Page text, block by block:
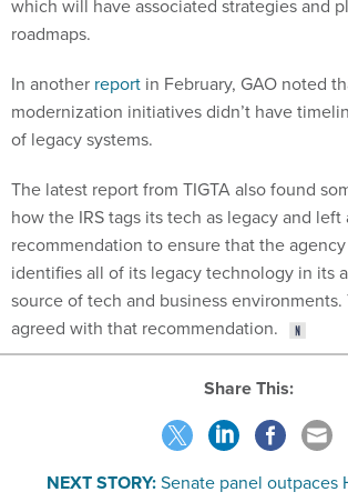
In another
of legacy systems.
The latest report from TIGTA also found
recommendation to ensure that the
identifies all of its legacy technology in its
source of tech and business environments.
agreed with that recommendation.
Share This:
Senate panel outpaces